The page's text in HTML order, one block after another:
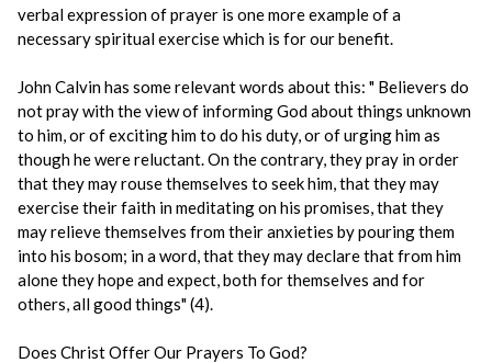
verbal expression of prayer is one more example of a
necessary spiritual exercise which is for our benefit.
John Calvin has some relevant words about this: " Believers do
not pray with the view of informing God about things unknown
to him, or of exciting him to do his duty, or of urging him as
though he were reluctant. On the contrary, they pray in order
that they may rouse themselves to seek him, that they may
exercise their faith in meditating on his promises, that they
may relieve themselves from their anxieties by pouring them
into his bosom; in a word, that they may declare that from him
alone they hope and expect, both for themselves and for
others, all good things" (4).
Does Christ Offer Our Prayers To God?